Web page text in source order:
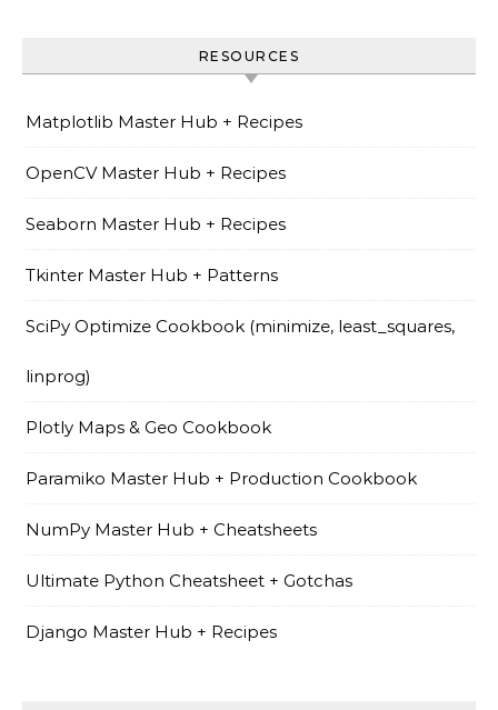
RESOURCES
Matplotlib Master Hub + Recipes
OpenCV Master Hub + Recipes
Seaborn Master Hub + Recipes
Tkinter Master Hub + Patterns
SciPy Optimize Cookbook (minimize, least_squares,
linprog)
Plotly Maps & Geo Cookbook
Paramiko Master Hub + Production Cookbook
NumPy Master Hub + Cheatsheets
Ultimate Python Cheatsheet + Gotchas
Django Master Hub + Recipes